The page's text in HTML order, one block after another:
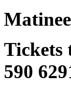
Tickets
590